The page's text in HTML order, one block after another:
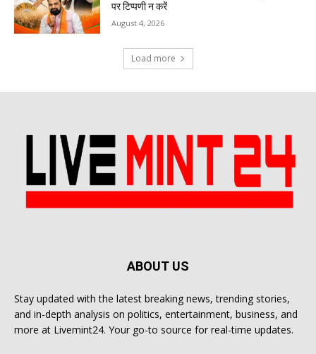
पर टिप्पणी न करें
August 4, 2026
Load more
ABOUT US
Stay updated with the latest breaking news, trending stories,
and in-depth analysis on politics, entertainment, business, and
more at Livemint24. Your go-to source for real-time updates.